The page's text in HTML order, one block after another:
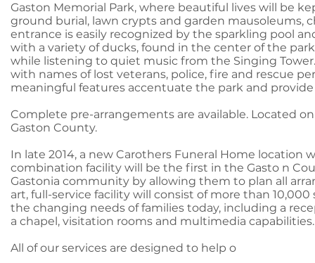
Gaston Memorial Park, where beautiful lives will be
ground burial, lawn crypts and garden mausoleums,
entrance is easily recognized by the sparkling pool
with a variety of ducks, found in the center of the
while listening to quiet music from the Singing
with names of lost veterans, police, fire and rescue
meaningful features accentuate the park and
Complete pre-arrangements are available. Located
Gaston County.
In late 2014, a new Carothers Funeral Home location
combination facility will be the first in the Gasto n
Gastonia community by allowing them to plan all
art, full-service facility will consist of more than
the changing needs of families today, including a
a chapel, visitation rooms and multimedia capabilities.
All of our services are designed to help o